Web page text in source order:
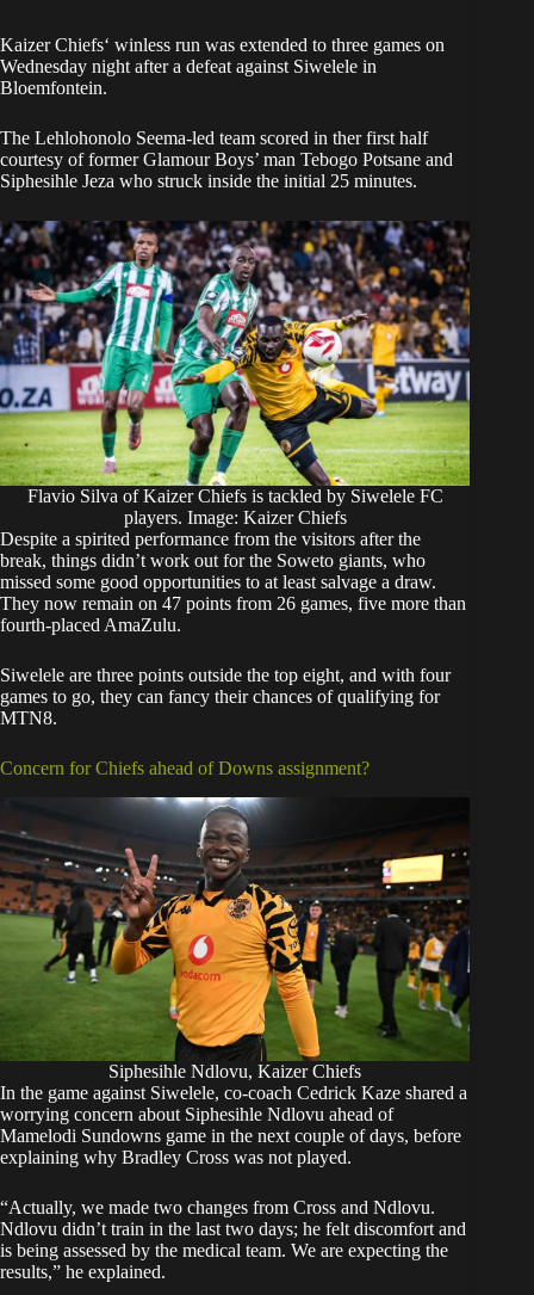
Kaizer Chiefs‘ winless run was extended to three games on
Wednesday night after a defeat against Siwelele in
Bloemfontein.
The Lehlohonolo Seema-led team scored in ther first half
courtesy of former Glamour Boys’ man Tebogo Potsane and
Siphesihle Jeza who struck inside the initial 25 minutes.
Flavio Silva of Kaizer Chiefs is tackled by Siwelele FC
players. Image: Kaizer Chiefs
Despite a spirited performance from the visitors after the
break, things didn’t work out for the Soweto giants, who
missed some good opportunities to at least salvage a draw.
They now remain on 47 points from 26 games, five more than
fourth-placed AmaZulu.
Siwelele are three points outside the top eight, and with four
games to go, they can fancy their chances of qualifying for
MTN8.
Concern for Chiefs ahead of Downs assignment?
Siphesihle Ndlovu, Kaizer Chiefs
In the game against Siwelele, co-coach Cedrick Kaze shared a
worrying concern about Siphesihle Ndlovu ahead of
Mamelodi Sundowns game in the next couple of days, before
explaining why Bradley Cross was not played.
“Actually, we made two changes from Cross and Ndlovu.
Ndlovu didn’t train in the last two days; he felt discomfort and
is being assessed by the medical team. We are expecting the
results,” he explained.